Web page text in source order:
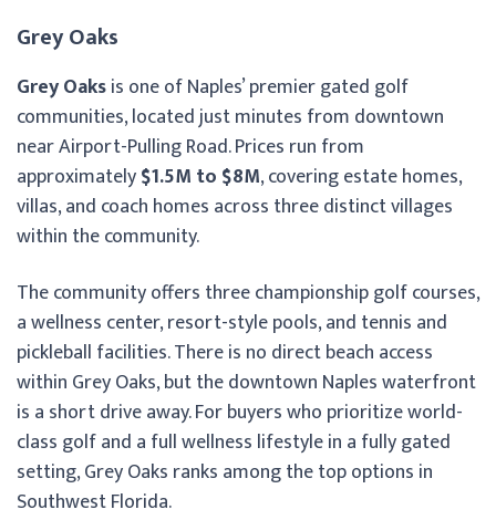
Grey Oaks
Grey Oaksis one of Naples’ premier gated golf
communities, located just minutes from downtown
near Airport-Pulling Road. Prices run from
approximately$1.5M to $8M, covering estate homes,
villas, and coach homes across three distinct villages
within the community.
The community offers three championship golf courses,
a wellness center, resort-style pools, and tennis and
pickleball facilities. There is no direct beach access
within Grey Oaks, but the downtown Naples waterfront
is a short drive away. For buyers who prioritize world-
class golf and a full wellness lifestyle in a fully gated
setting, Grey Oaks ranks among the top options in
Southwest Florida.